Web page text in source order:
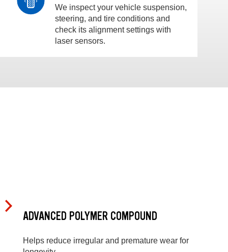
We inspect your vehicle suspension,
steering, and tire conditions and
check its alignment settings with
laser sensors.
ADVANCED POLYMER COMPOUND
Helps reduce irregular and premature wear for